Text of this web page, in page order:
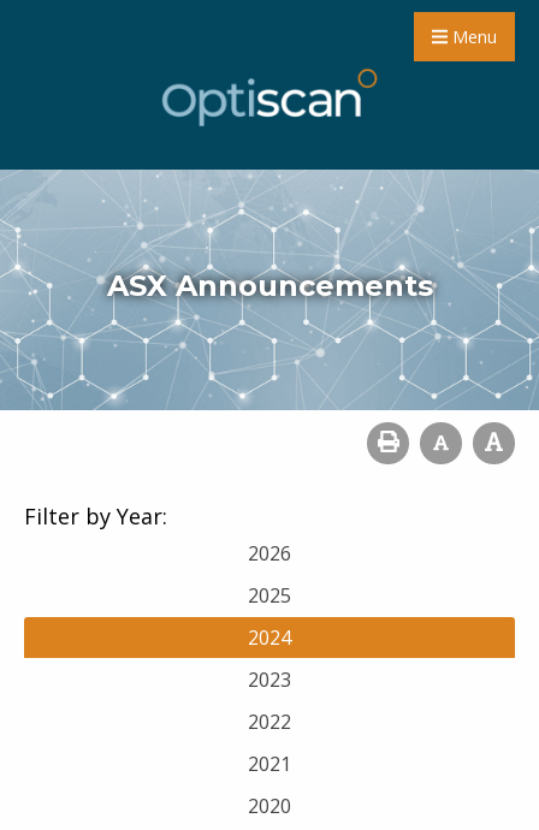
Menu
ASX Announcements
Filter by Year:
2026
2025
2024
2023
2022
2021
2020